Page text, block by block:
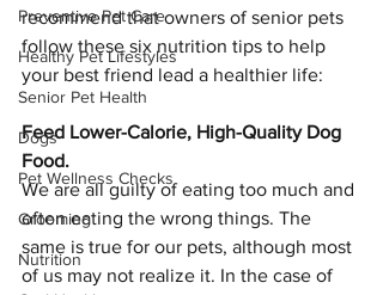
Preventive Pet Care
Healthy Pet Lifestyles
Senior Pet Health
Dogs
Pet Wellness Checks
Grooming
Nutrition
recommend that owners of senior pets
follow these six nutrition tips to help
your best friend lead a healthier life:
Feed Lower-Calorie, High-Quality Dog
Food.
We are all guilty of eating too much and
often eating the wrong things. The
same is true for our pets, although most
of us may not realize it. In the case of